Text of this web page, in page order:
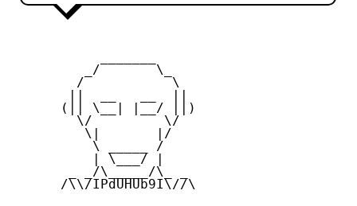
         _/       \_
        /           \
      (|| \__| |__/ ||)
        \/         \/
         \|       |/
          \ _____ /
          | \___/ |
       _ _/\_____/\_ _
      /\\/IPdUHUb9I\//\